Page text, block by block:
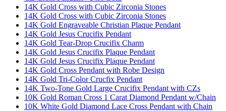
14K Gold Cross with Cubic Zirconia Stones
14K Gold Cross with Cubic Zirconia Stones
14K Gold Engraveable Christian Plaque Pendant
14K Gold Jesus Crucifix Pendant
14K Gold Tear-Drop Crucifix Charm
14K Gold Jesus Crucifix Plaque Pendant
14K Gold Jesus Crucifix Plaque Pendant
14K Gold Cross Pendant with Robe Design
14K Gold Tri-Color Crucfix Pendant
14K Two-Tone Gold Large Crucifix Pendant with CZs
10K Gold Roman Cross 1 Carat Diamond Pendant w/Chain
10K White Gold Diamond Lace Cross Pendant with Chain